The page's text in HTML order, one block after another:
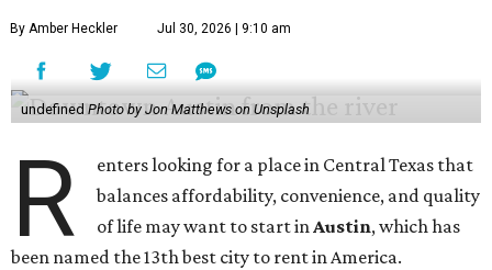
By Amber Heckler Jul 30, 2026 | 9:10 am
undefined Photo by Jon Matthews on Unsplash
R
enters looking for a place in Central Texas that
balances affordability, convenience, and quality
of life may want to start inAustin, which has
been named the 13th best city to rent in America.